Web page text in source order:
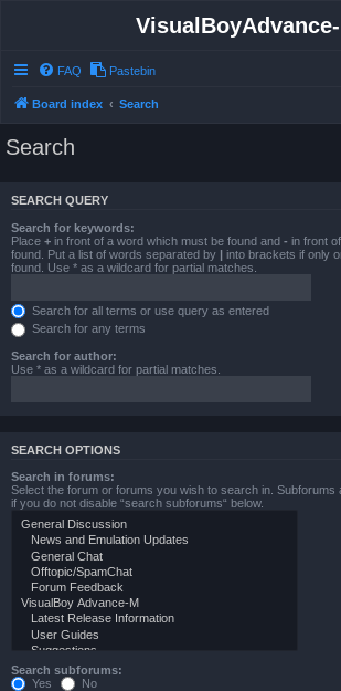
FAQ Pastebin
Board index Search
Search
SEARCH QUERY
Search for keywords:
Place + in front of a word which must be found and - in front
found. Put a list of words separated by | into brackets if only
found. Use * as a wildcard for partial matches.
Search for all terms or use query as entered
Search for any terms
Search for author:
Use * as a wildcard for partial matches.
SEARCH OPTIONS
Search in forums:
Select the forum or forums you wish to search in. Subforums
if you do not disable “search subforums“ below.
Search subforums:
Yes
No